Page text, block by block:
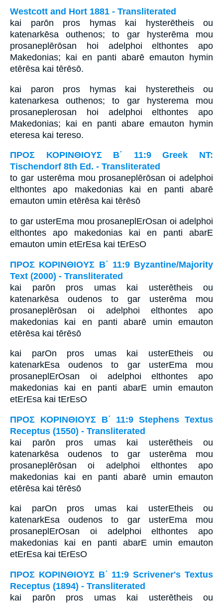
Westcott and Hort 1881 - Transliterated
kai parōn pros hymas kai hysterētheis ou
katenarkēsa outhenos; to gar hysterēma mou
prosaneplērōsan hoi adelphoi elthontes apo
Makedonias; kai en panti abarē emauton hymin
etērēsa kai tērēsō.
kai paron pros hymas kai hysteretheis ou
katenarkesa outhenos; to gar hysterema mou
prosaneplerosan hoi adelphoi elthontes apo
Makedonias; kai en panti abare emauton hymin
eteresa kai tereso.
ΠΡΟΣ ΚΟΡΙΝΘΙΟΥΣ Β΄ 11:9 Greek NT:
Tischendorf 8th Ed. - Transliterated
to gar usterēma mou prosaneplērōsan oi adelphoi
elthontes apo makedonias kai en panti abarē
emauton umin etērēsa kai tērēsō
to gar usterEma mou prosaneplErOsan oi adelphoi
elthontes apo makedonias kai en panti abarE
emauton umin etErEsa kai tErEsO
ΠΡΟΣ ΚΟΡΙΝΘΙΟΥΣ Β΄ 11:9 Byzantine/Majority
Text (2000) - Transliterated
kai parōn pros umas kai usterētheis ou
katenarkēsa oudenos to gar usterēma mou
prosaneplērōsan oi adelphoi elthontes apo
makedonias kai en panti abarē umin emauton
etērēsa kai tērēsō
kai parOn pros umas kai usterEtheis ou
katenarkEsa oudenos to gar usterEma mou
prosaneplErOsan oi adelphoi elthontes apo
makedonias kai en panti abarE umin emauton
etErEsa kai tErEsO
ΠΡΟΣ ΚΟΡΙΝΘΙΟΥΣ Β΄ 11:9 Stephens Textus
Receptus (1550) - Transliterated
kai parōn pros umas kai usterētheis ou
katenarkēsa oudenos to gar usterēma mou
prosaneplērōsan oi adelphoi elthontes apo
makedonias kai en panti abarē umin emauton
etērēsa kai tērēsō
kai parOn pros umas kai usterEtheis ou
katenarkEsa oudenos to gar usterEma mou
prosaneplErOsan oi adelphoi elthontes apo
makedonias kai en panti abarE umin emauton
etErEsa kai tErEsO
ΠΡΟΣ ΚΟΡΙΝΘΙΟΥΣ Β΄ 11:9 Scrivener's Textus
Receptus (1894) - Transliterated
kai parōn pros umas kai usterētheis ou